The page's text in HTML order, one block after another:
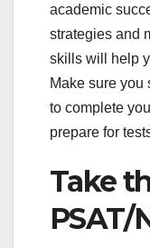
academic
strategies and
skills will help
Make sure you
to complete
prepare for
Take
PSAT/